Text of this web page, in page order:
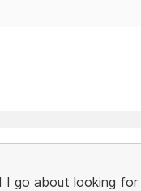
I go about looking